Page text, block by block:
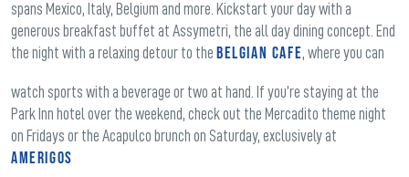
spans Mexico, Italy, Belgium and more. Kickstart your day with a
generous breakfast buffet at Assymetri, the all day dining concept. End
the night with a relaxing detour to the Belgian Cafe, where you can
watch sports with a beverage or two at hand. If you’re staying at the
Park Inn hotel over the weekend, check out the Mercadito theme night
on Fridays or the Acapulco brunch on Saturday, exclusively at
Amerigos